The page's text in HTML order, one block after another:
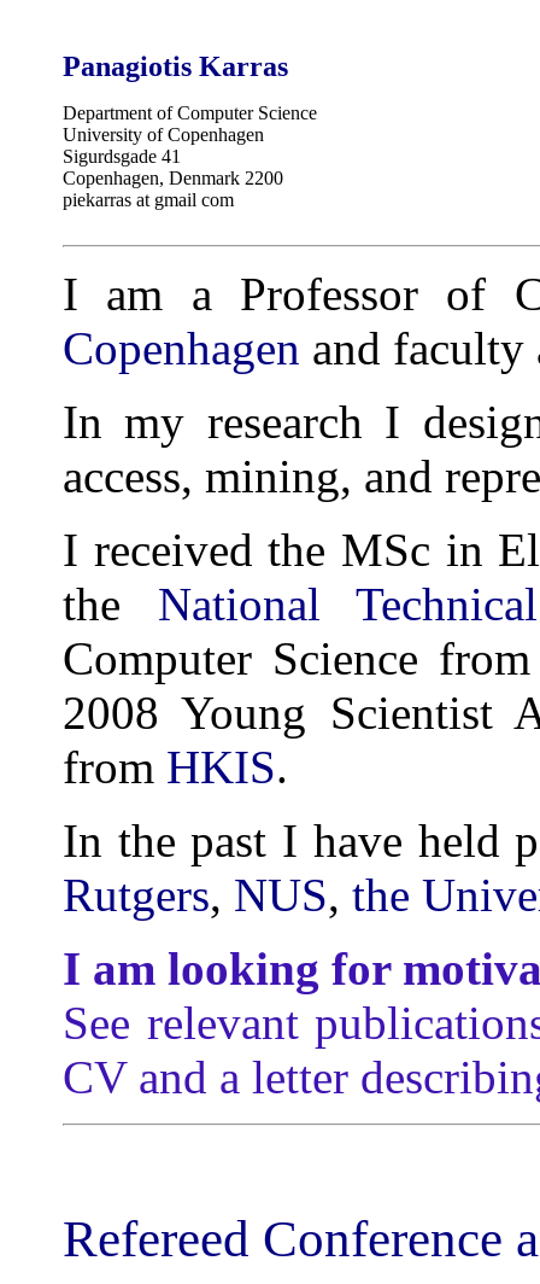
Panagiotis Karras
Department of Computer Science
University of Copenhagen
Sigurdsgade 41
Copenhagen, Denmark 2200
piekarras at gmail com
I am a Professor of
Copenhagen and
In my research I
access, mining, and
I received the MSc in
the National
Computer Science
2008 Young Scientist
from HKIS.
In the past I have held
Rutgers, NUS, the
I am looking for
See relevant
CV and a letter
Refereed Conference